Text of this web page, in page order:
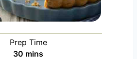
Prep Time
30 m
mins